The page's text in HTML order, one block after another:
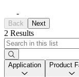
-
Back Next
2 Results
Application Product